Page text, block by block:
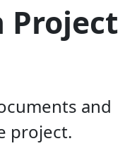
Project
and
project.